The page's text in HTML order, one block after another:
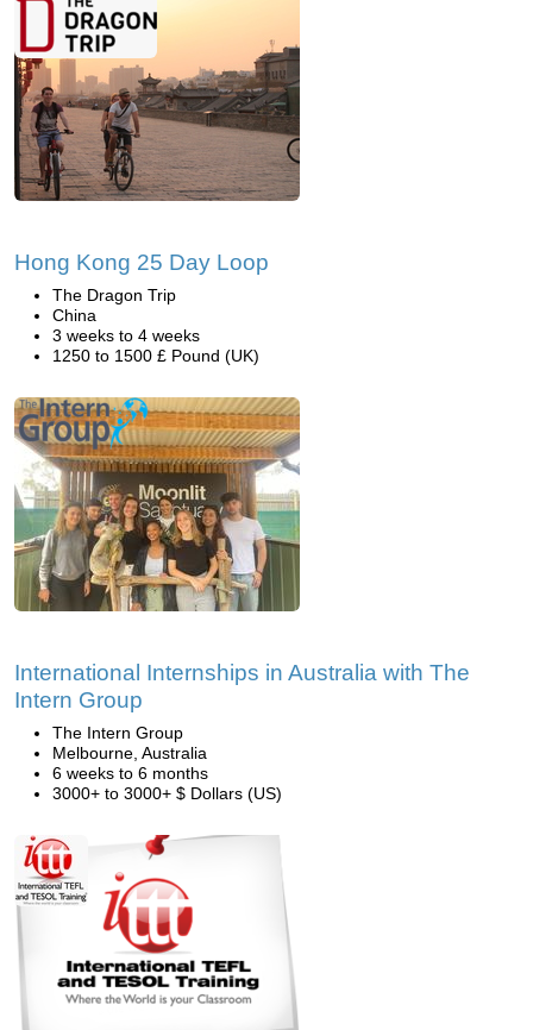
Hong Kong 25 Day Loop
The Dragon Trip
China
3 weeks to 4 weeks
1250 to 1500 £ Pound (UK)
International Internships in Australia with The
Intern Group
The Intern Group
Melbourne, Australia
6 weeks to 6 months
3000+ to 3000+ $ Dollars (US)